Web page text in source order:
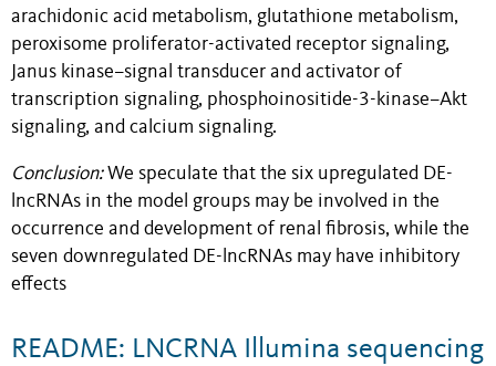
arachidonic acid metabolism, glutathione metabolism,
peroxisome proliferator-activated receptor signaling,
Janus kinase–signal transducer and activator of
transcription signaling, phosphoinositide-3-kinase–Akt
signaling, and calcium signaling.
Conclusion:We speculate that the six upregulated DE-
lncRNAs in the model groups may be involved in the
occurrence and development of renal fibrosis, while the
seven downregulated DE-lncRNAs may have inhibitory
effects
README: LNCRNA Illumina sequencing